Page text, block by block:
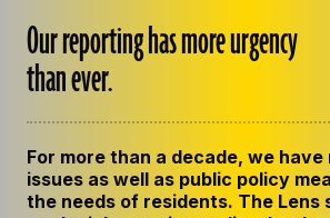
Webster declined to confirm the
$800 in 2010, is his children’s
confidential assistant, adding that
basis.” He declined to give any
When reached by phone, Howell
Other allegations
Our reporting has more urgency
than ever.
For more than a decade, we
issues as well as public policy
the needs of residents. The Lens